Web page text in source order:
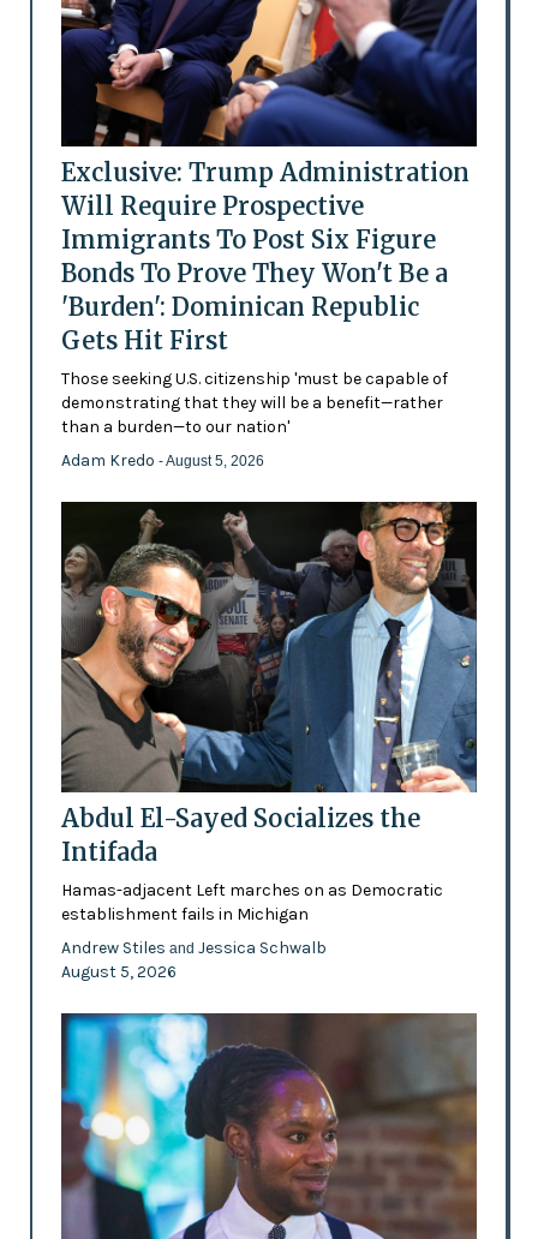
Exclusive: Trump Administration
Will Require Prospective
Immigrants To Post Six Figure
Bonds To Prove They Won't Be a
'Burden': Dominican Republic
Gets Hit First
Those seeking U.S. citizenship 'must be capable of
demonstrating that they will be a benefit—rather
than a burden—to our nation'
Adam Kredo - August 5, 2026
Abdul El-Sayed Socializes the
Intifada
Hamas-adjacent Left marches on as Democratic
establishment fails in Michigan
Andrew Stiles and Jessica Schwalb
August 5, 2026